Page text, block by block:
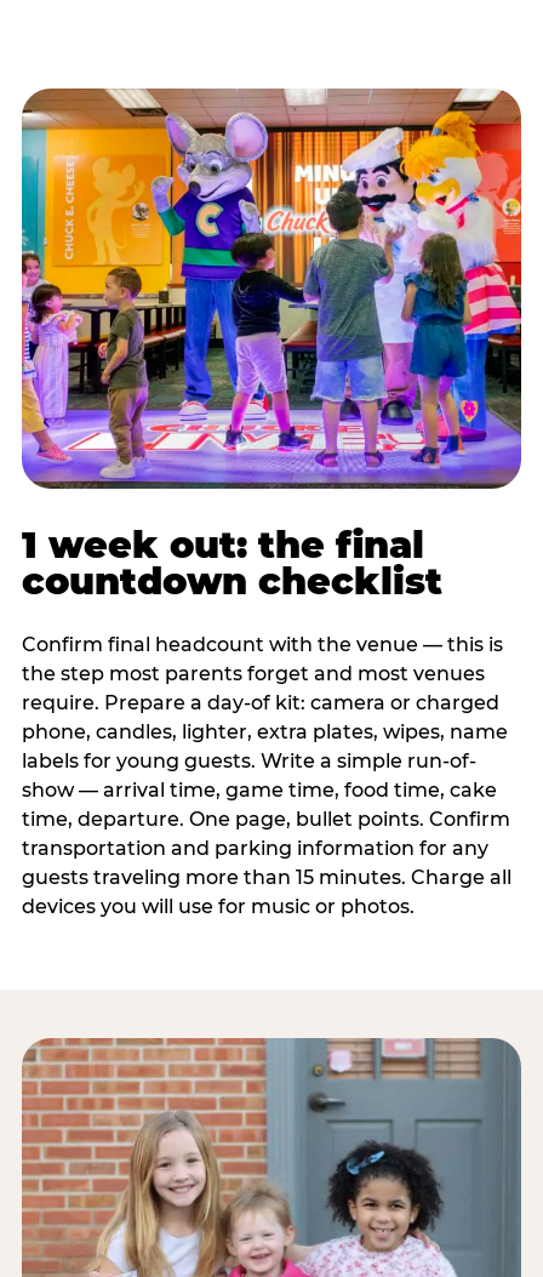
1 week out: the final
countdown checklist
Confirm final headcount with the venue — this is
the step most parents forget and most venues
require. Prepare a day-of kit: camera or charged
phone, candles, lighter, extra plates, wipes, name
labels for young guests. Write a simple run-of-
show — arrival time, game time, food time, cake
time, departure. One page, bullet points. Confirm
transportation and parking information for any
guests traveling more than 15 minutes. Charge all
devices you will use for music or photos.